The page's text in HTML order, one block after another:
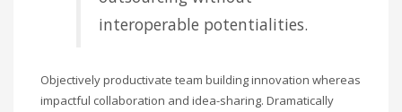
interoperable potentialities.
Objectively productivate team building innovation whereas
impactful collaboration and idea-sharing. Dramatically